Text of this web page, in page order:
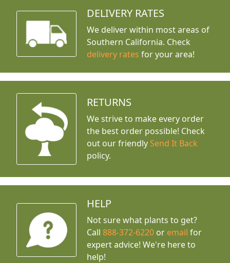
DELIVERY RATES
We deliver within most areas of
Southern California. Check
delivery rates for your area!
RETURNS
We strive to make every order
the best order possible! Check
out our friendly Send It Back
policy.
HELP
Not sure what plants to get?
Call888-372-6220 or email for
expert advice! We're here to
help!